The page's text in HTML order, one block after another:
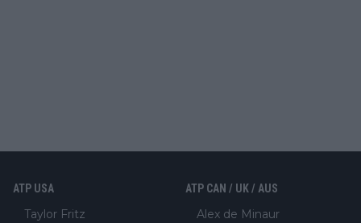
ATP USA
Taylor Fritz
ATP CAN / UK / AUS
Alex de Minaur